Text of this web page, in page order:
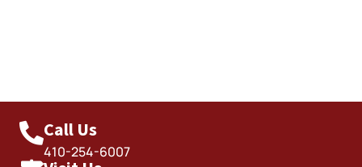
Call Us
410-254-6007